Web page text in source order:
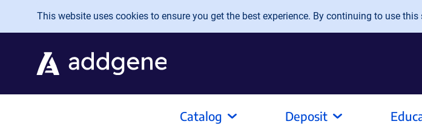
Skip to main content
This website uses cookies to ensure you get the best experience. By continuing to use
Catalog Deposit